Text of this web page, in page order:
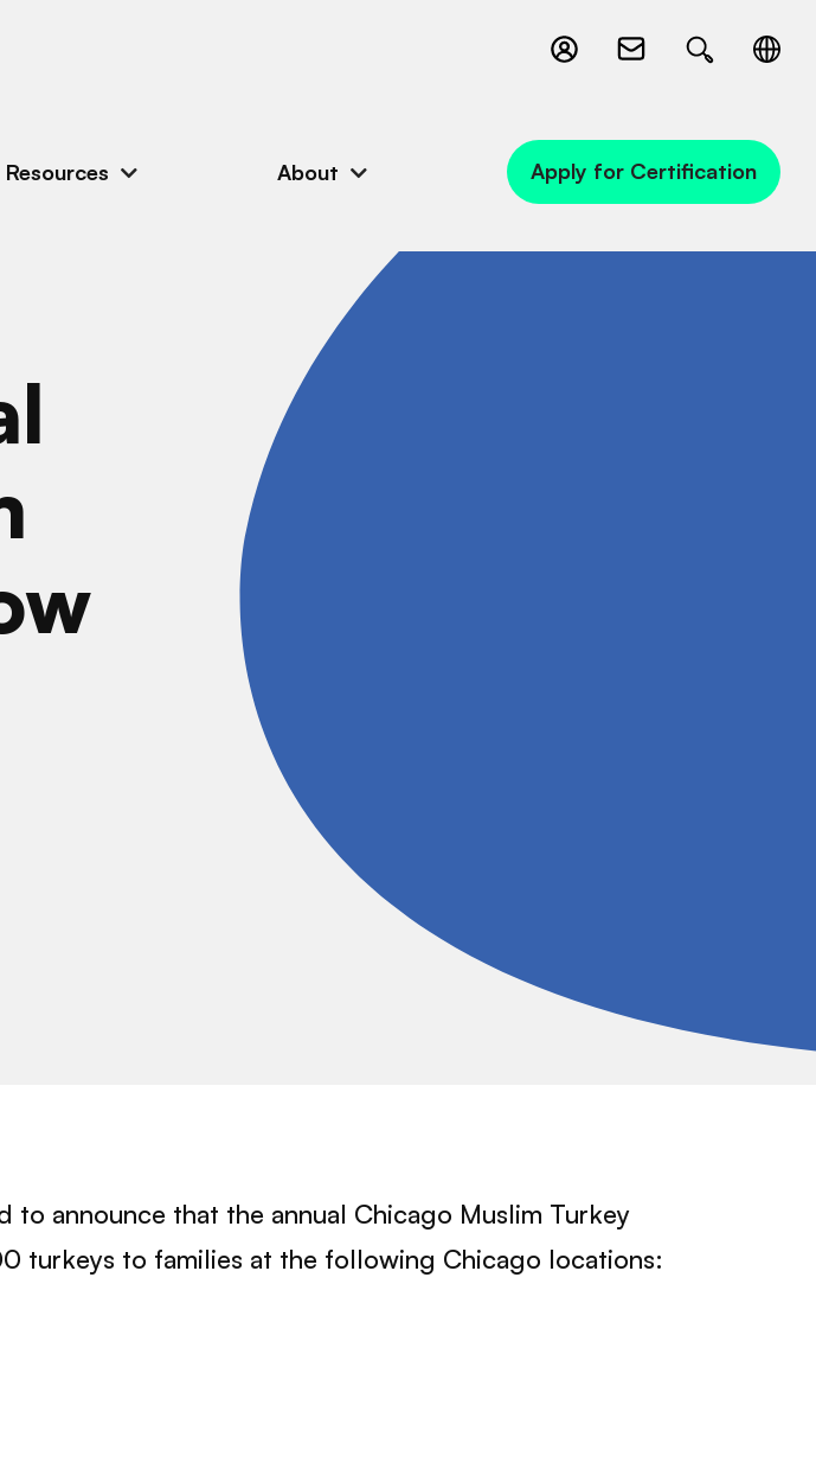
Resources About Apply for Certification
to announce that the annual Chicago Muslim Turkey
turkeys to families at the following Chicago locations: